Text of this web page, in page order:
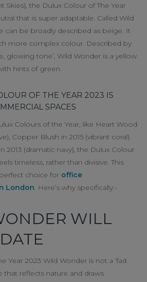
Skies), the Dulux Colour of The Year
that is super adaptable. Called Wild
can be broadly described as beige. It
more complex colour. Described by
glowing tone’, Wild Wonder is a yellow
hints of green.
OF THE YEAR 2023 IS
SPACES
Colours of the Year, like Heart Wood
Copper Blush in 2015 (vibrant coral)
2013 (dramatic navy), the Dulux Colour
timeless, rather than divisive. This
choice for office
London. Here’s why specifically:-
WILL
Year 2023 Wild Wonder is not a ‘fad
that reflects nature and draws